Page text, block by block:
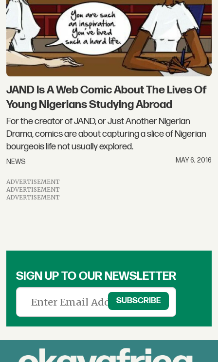
JAND Is A Web Comic About The Lives Of
Young Nigerians Studying Abroad
For the creator of JAND, or Just Another Nigerian
Drama, comics are about capturing a slice of Nigerian
bourgeois life not usually explored.
NEWS MAY 6, 2016
ADVERTISEMENT
ADVERTISEMENT
ADVERTISEMENT
SIGN UP TO OUR NEWSLETTER